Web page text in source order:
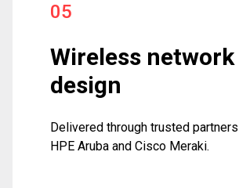
05
Wireless network
design
Delivered through trusted
HPE Aruba and Cisco Meraki.